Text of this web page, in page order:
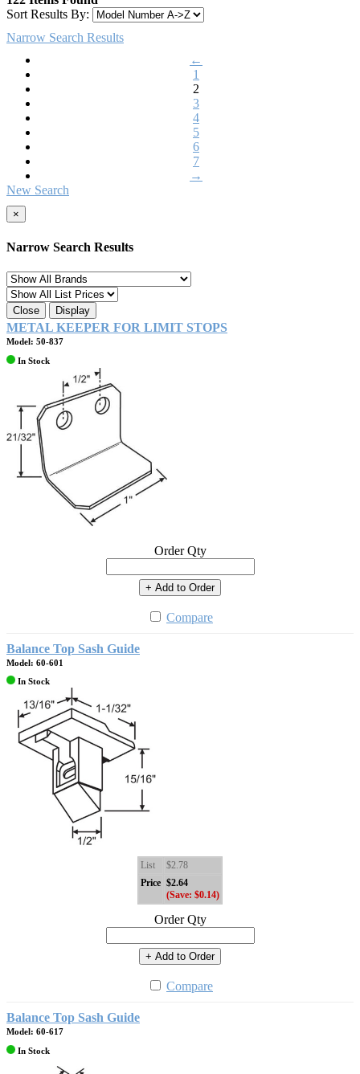
Sort Results By:
Narrow Search Results
←
1
2
3
4
5
6
7
→
New Search
×
Narrow Search Results
Close Display
METAL KEEPER FOR LIMIT STOPS
Model: 50-837
In Stock
Order Qty
+ Add to Order
Compare
Balance Top Sash Guide
Model: 60-601
In Stock
List
$2.78
Price $2.64
(Save: $0.14)
Order Qty
+ Add to Order
Compare
Balance Top Sash Guide
Model: 60-617
In Stock